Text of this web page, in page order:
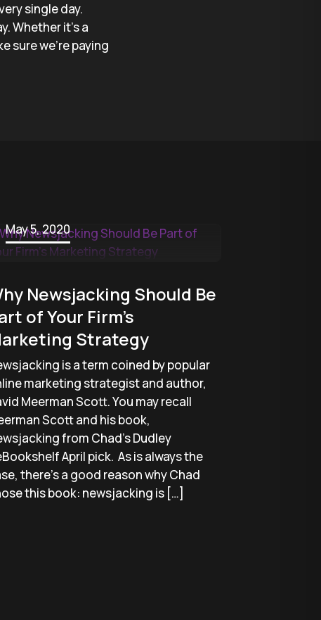
single day.
Whether it’s a
sure we’re paying
May 5, 2020
Newsjacking Should Be
of Your Firm’s
Strategy
is a term coined by popular
marketing strategist and author,
Meerman Scott. You may recall
Scott and his book,
from Chad’s Dudley
April pick. As is always the
there’s a good reason why Chad
this book: newsjacking is […]